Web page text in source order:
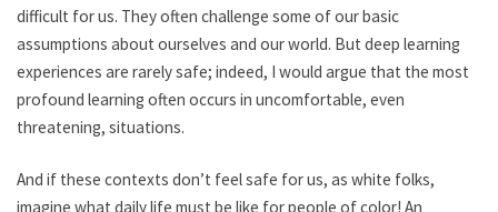
difficult for us. They often challenge some of our basic
assumptions about ourselves and our world. But deep learning
experiences are rarely safe; indeed, I would argue that the most
profound learning often occurs in uncomfortable, even
threatening, situations.
And if these contexts don’t feel safe for us, as white folks,
imagine what daily life must be like for people of color! An